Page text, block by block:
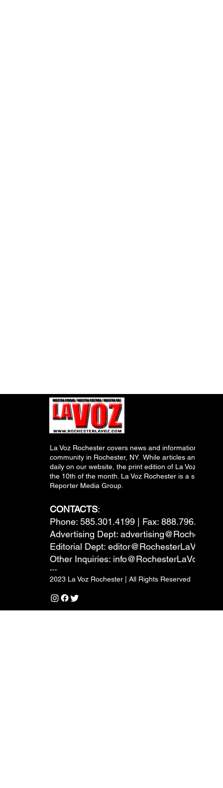
La Voz Rochester covers news and information
community in Rochester, NY. While articles and
daily on our website, the print edition of La Voz is
the 10th of the month. La Voz Rochester is a
Reporter Media Group.
CONTACTS:
Phone: 585.301.4199 | Fax: 888.796.6292
Advertising Dept:
Editorial Dept:
Other Inquiries: info@RochesterLaVoz.com
---
2023 La Voz Rochester | All Rights Reserved